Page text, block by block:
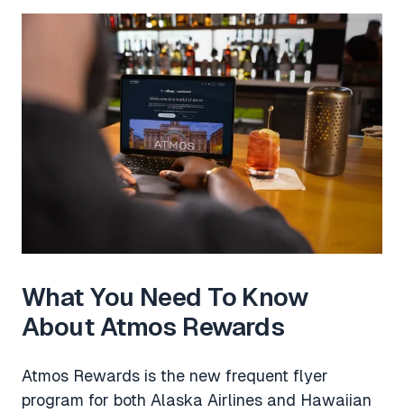
What You Need To Know
About Atmos Rewards
Atmos Rewards is the new frequent flyer
program for both Alaska Airlines and Hawaiian